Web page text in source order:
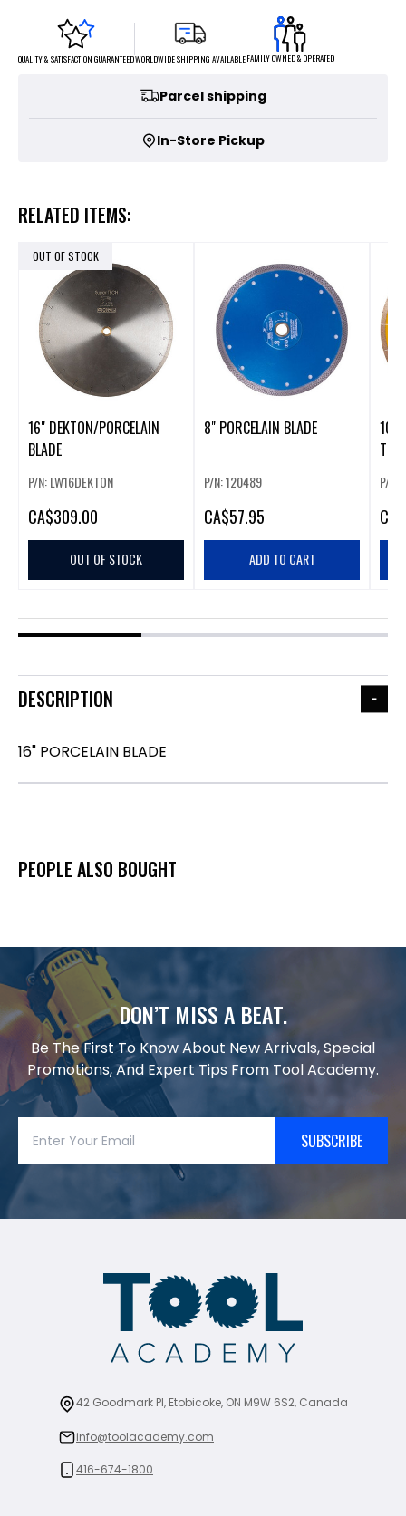
QUALITY & SATISFACTION GUARANTEEDWORLDWIDE SHIPPING AVAILABLEFAMILY OWNED & OPERATED
Parcel shipping
In-Store Pickup
RELATED ITEMS:
OUT OF STOCK
16" DEKTON/PORCELAIN
BLADE
P/N: LW16DEKTON
CA$309.00
OUT OF STOCK
8" PORCELAIN BLADE
P/N: 120489
CA$57.95
ADD TO CART
10"
P/N:
CA
DESCRIPTION
16" PORCELAIN BLADE
PEOPLE ALSO BOUGHT
DON’T MISS A BEAT.
Be The First To Know About New Arrivals, Special
Promotions, And Expert Tips From Tool Academy.
SUBSCRIBE
42 Goodmark Pl, Etobicoke, ON M9W 6S2, Canada
info@toolacademy.com
416-674-1800